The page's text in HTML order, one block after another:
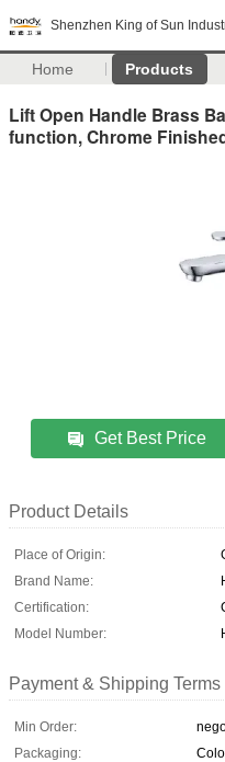
Shenzhen King of Sun
Home Products
Lift Open Handle Brass
function, Chrome
Get Best Price
Product Details
Place of Origin:
Brand Name:
Certification:
Model Number:
Payment & Shipping Terms
Min Order:
Packaging: